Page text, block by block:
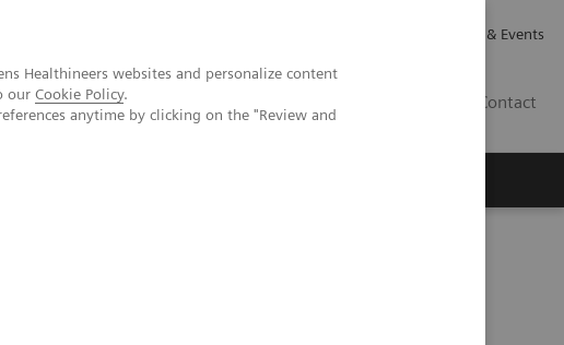
Healthineers websites and personalize content
our Cookie Policy.
anytime by clicking on the "Review and
News & Events
Contact